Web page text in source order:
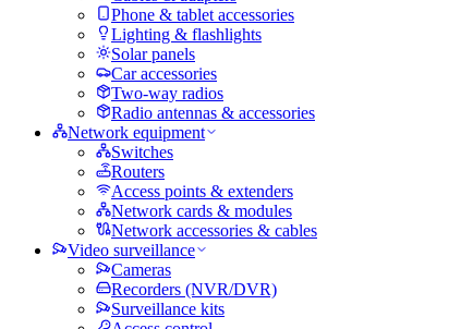
Phone & tablet accessories
Lighting & flashlights
Solar panels
Car accessories
Two-way radios
Radio antennas & accessories
Network equipment
Switches
Routers
Access points & extenders
Network cards & modules
Network accessories & cables
Video surveillance
Cameras
Recorders (NVR/DVR)
Surveillance kits